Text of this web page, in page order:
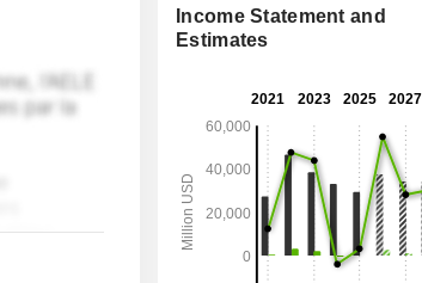
Income Statement and
Estimates